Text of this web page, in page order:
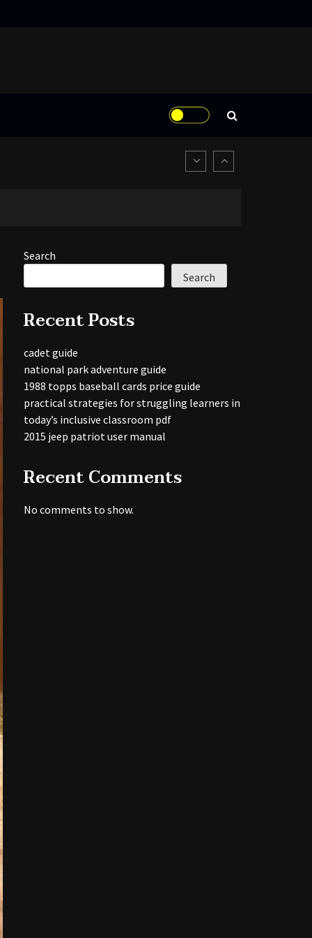
Search
Search
Recent Posts
cadet guide
national park adventure guide
1988 topps baseball cards price guide
practical strategies for struggling learners in
today’s inclusive classroom pdf
2015 jeep patriot user manual
Recent Comments
No comments to show.